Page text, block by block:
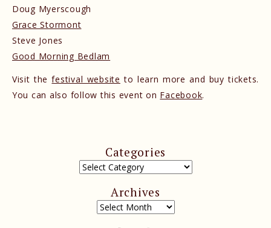
Doug Myerscough
Grace Stormont
Steve Jones
Good Morning Bedlam
Visit thefestival website to learn more and buy tickets.
You can also follow this event on Facebook.
Categories
Archives